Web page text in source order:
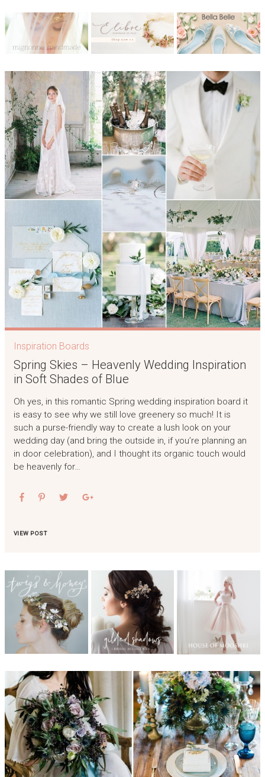
Inspiration Boards
Spring Skies – Heavenly Wedding Inspiration
in Soft Shades of Blue
Oh yes, in this romantic Spring wedding inspiration board it
is easy to see why we still love greenery so much! It is
such a purse-friendly way to create a lush look on your
wedding day (and bring the outside in, if you’re planning an
in door celebration), and I thought its organic touch would
be heavenly for…
VIEW POST